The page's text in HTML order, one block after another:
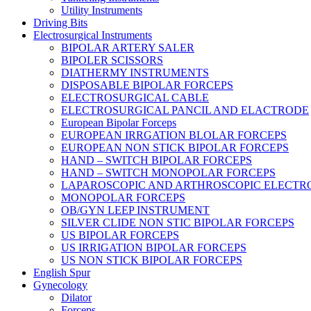
Utility Instruments
Driving Bits
Electrosurgical Instruments
BIPOLAR ARTERY SALER
BIPOLER SCISSORS
DIATHERMY INSTRUMENTS
DISPOSABLE BIPOLAR FORCEPS
ELECTROSURGICAL CABLE
ELECTROSURGICAL PANCIL AND ELACTRODE
European Bipolar Forceps
EUROPEAN IRRGATION BLOLAR FORCEPS
EUROPEAN NON STICK BIPOLAR FORCEPS
HAND – SWITCH BIPOLAR FORCEPS
HAND – SWITCH MONOPOLAR FORCEPS
LAPAROSCOPIC AND ARTHROSCOPIC
MONOPOLAR FORCEPS
OB/GYN LEEP INSTRUMENT
SILVER CLIDE NON STIC BIPOLAR FORCEPS
US BIPOLAR FORCEPS
US IRRIGATION BIPOLAR FORCEPS
US NON STICK BIPOLAR FORCEPS
English Spur
Gynecology
Dilator